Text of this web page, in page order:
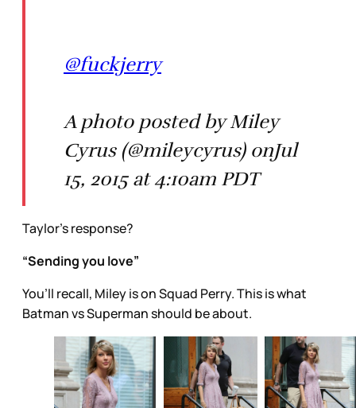
@fuckjerry
A photo posted by Miley
Cyrus (@mileycyrus) onJul
15, 2015 at 4:10am PDT
Taylor’s response?
“Sending you love”
You’ll recall, Miley is on Squad Perry. This is what
Batman vs Superman should be about.